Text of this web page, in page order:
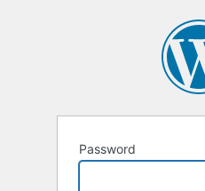
Password